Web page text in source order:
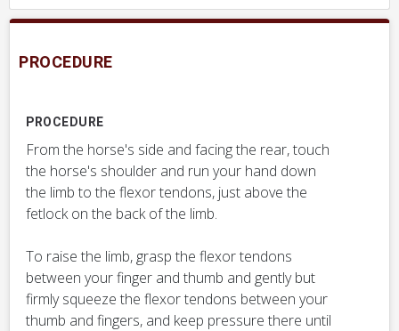
PROCEDURE
PROCEDURE
From the horse's side and facing the rear, touch
the horse's shoulder and run your hand down
the limb to the flexor tendons, just above the
fetlock on the back of the limb.
To raise the limb, grasp the flexor tendons
between your finger and thumb and gently but
firmly squeeze the flexor tendons between your
thumb and fingers, and keep pressure there until